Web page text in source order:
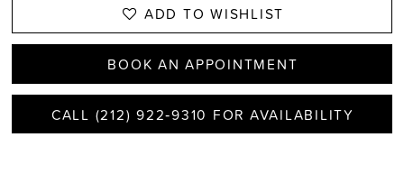
ADD TO WISHLIST
BOOK AN APPOINTMENT
CALL (212) 922‑9310 FOR AVAILABILITY